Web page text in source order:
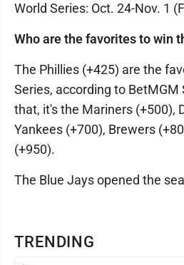
TRENDING
World Series: Oct. 24-Nov. 1
Who are the favorites to win
The Phillies (+425) are the
Series, according to
that, it's the Mariners (+500),
Yankees (+700), Brewers
(+950).
The Blue Jays opened the